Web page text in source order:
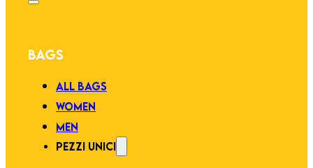
BAGS
ALL BAGS
WOMEN
MEN
PEZZI UNICI